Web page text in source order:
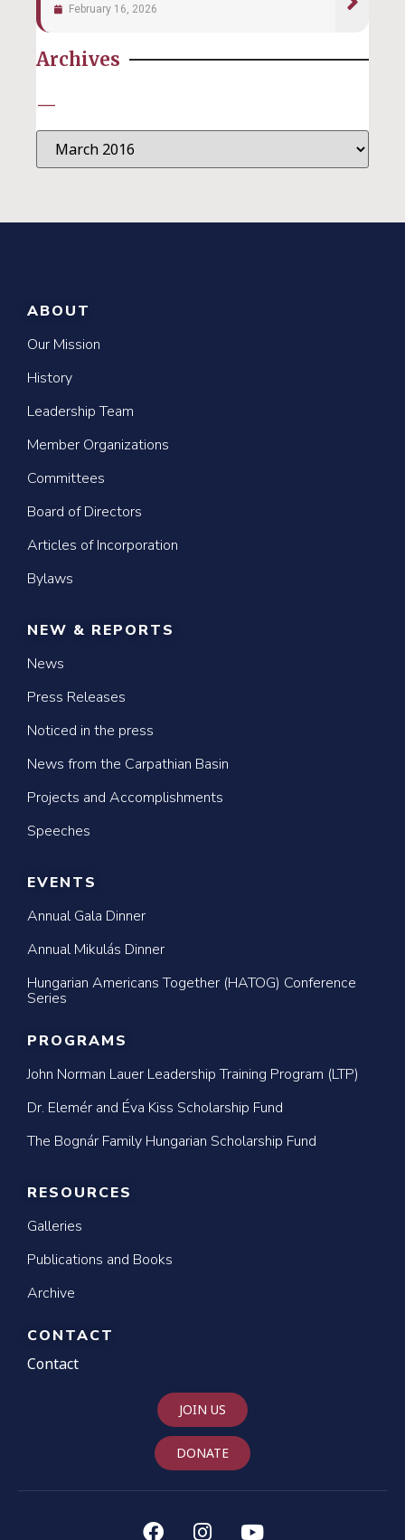
February 16, 2026
Archives
—
ABOUT
Our Mission
History
Leadership Team
Member Organizations
Committees
Board of Directors
Articles of Incorporation
Bylaws
NEW & REPORTS
News
Press Releases
Noticed in the press
News from the Carpathian Basin
Projects and Accomplishments
Speeches
EVENTS
Annual Gala Dinner
Annual Mikulás Dinner
Hungarian Americans Together (HATOG) Conference
Series
PROGRAMS
John Norman Lauer Leadership Training Program (LTP)
Dr. Elemér and Éva Kiss Scholarship Fund
The Bognár Family Hungarian Scholarship Fund
RESOURCES
Galleries
Publications and Books
Archive
CONTACT
Contact
JOIN US
DONATE